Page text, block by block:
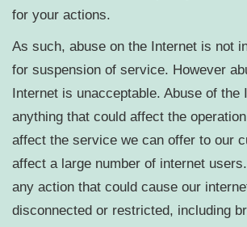
for your actions.
As such, abuse on the Internet is not
for suspension of service. However
Internet is unacceptable. Abuse of the
anything that could affect the
affect the service we can offer to our
affect a large number of internet
any action that could cause our
disconnected or restricted, including